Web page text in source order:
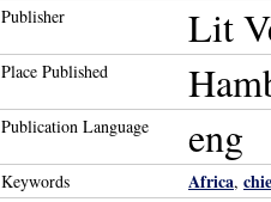
Publisher Lit
Place Published
Publication Language eng
Keywords Africa,